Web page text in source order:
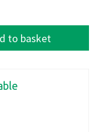
to basket